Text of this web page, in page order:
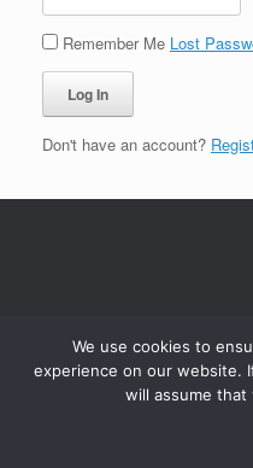
Remember Me Lost
Don't have an account?
We use cookies to
experience on our website.
will assume